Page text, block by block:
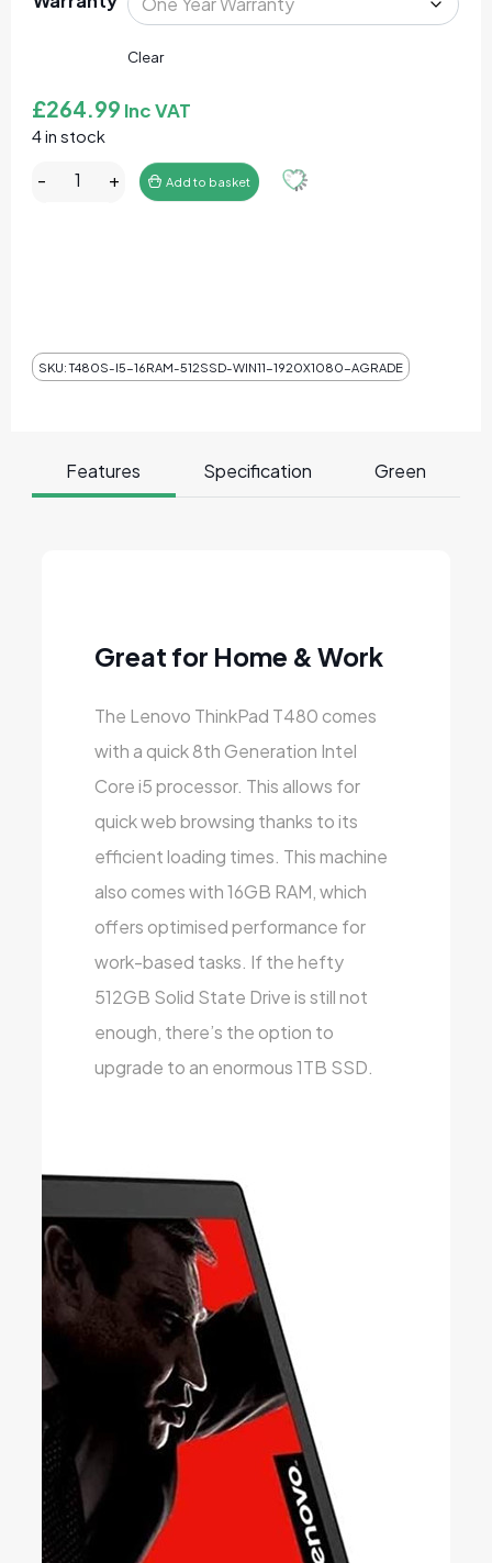
Clear
£264.99 Inc VAT
4 in stock
- Lenovo ThinkPad T480s 14" Laptop Core I5-8350U
+ Add to basket
SKU:T480S-I5-16RAM-512SSD-WIN11-1920X1080-AGRADE
Features Specification Green
Great for Home & Work
The Lenovo ThinkPad T480 comes
with a quick 8th Generation Intel
Core i5 processor. This allows for
quick web browsing thanks to its
efficient loading times. This machine
also comes with 16GB RAM, which
offers optimised performance for
work-based tasks. If the hefty
512GB Solid State Drive is still not
enough, there’s the option to
upgrade to an enormous 1TB SSD.